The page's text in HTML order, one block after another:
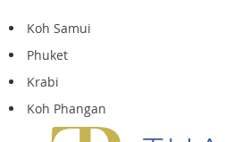
Koh Samui
Phuket
Krabi
Koh Phangan